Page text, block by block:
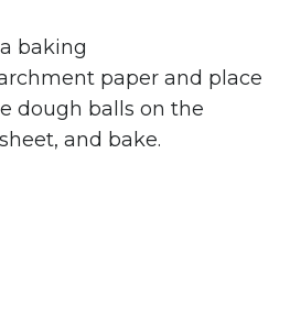
baking
paper and place
dough balls on the
and bake.